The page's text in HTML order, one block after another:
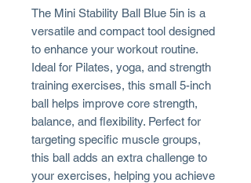
The Mini Stability Ball Blue 5in is a
versatile and compact tool designed
to enhance your workout routine.
Ideal for Pilates, yoga, and strength
training exercises, this small 5-inch
ball helps improve core strength,
balance, and flexibility. Perfect for
targeting specific muscle groups,
this ball adds an extra challenge to
your exercises, helping you achieve